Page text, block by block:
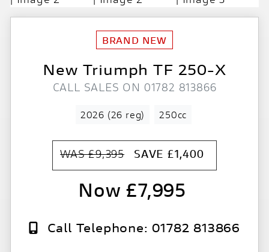
New Triumph TF 250-X
CALL SALES ON 01782 813866
2026 (26 reg) 250cc
WAS £9,395 SAVE£1,400
£7,995
Call Telephone: 01782 813866